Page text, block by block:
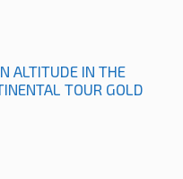
ALTITUDE IN THE
TOUR GOLD